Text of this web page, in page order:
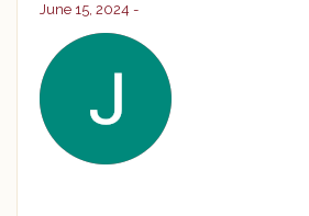
June 15, 2024 -